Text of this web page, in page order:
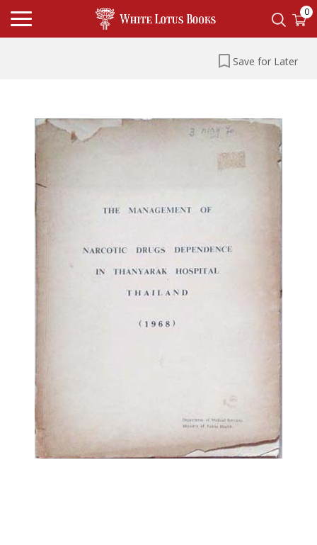
0
Save for Later